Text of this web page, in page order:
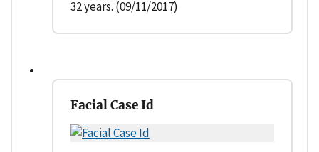
32 years. (09/11/2017)
Facial Case Id